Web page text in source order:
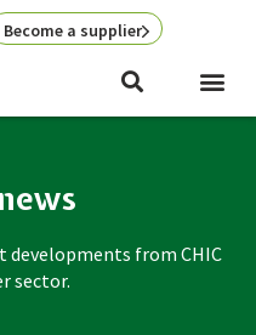
Become a supplier
from CHIC
sector.